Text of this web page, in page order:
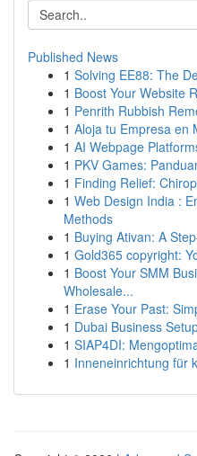
Published News
1 Solving EE88: The
1 Boost Your Website
1 Penrith Rubbish
1 Aloja tu Empresa en
1 AI Webpage
1 PKV Games:
1 Finding Relief:
1 Web Design India :
Methods
1 Buying Ativan: A
1 Gold365 copyright:
1 Boost Your SMM
Wholesale...
1 Erase Your Past:
1 Dubai Business
1 SIAP4DI:
1 Inneneinrichtung für